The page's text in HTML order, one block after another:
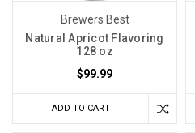
Brewers Best
Natural Apricot Flavoring
128 oz
$99.99
ADD TO CART